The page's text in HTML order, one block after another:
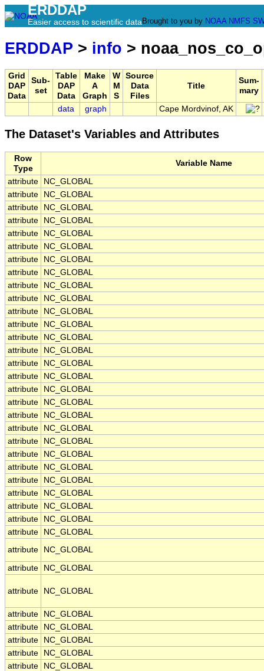
ERDDAP
Easier access to scientific data Brought to you by NOAA NMFS
ERDDAP > info >
Grid
DAP
Data
Sub-
set
Table
DAP
Data
Make
A
Graph
W
M
S
Source
Data
Files
Title
Sum-
mary
data graph Cape Mordvinof, AK
The Dataset's Variables and Attributes
Row
Type
Variable Name
attribute
NC_GLOBAL
attribute
NC_GLOBAL
attribute
NC_GLOBAL
attribute
NC_GLOBAL
attribute
NC_GLOBAL
attribute
NC_GLOBAL
attribute
NC_GLOBAL
attribute
NC_GLOBAL
attribute
NC_GLOBAL
attribute
NC_GLOBAL
attribute
NC_GLOBAL
attribute
NC_GLOBAL
attribute
NC_GLOBAL
attribute
NC_GLOBAL
attribute
NC_GLOBAL
attribute
NC_GLOBAL
attribute
NC_GLOBAL
attribute
NC_GLOBAL
attribute
NC_GLOBAL
attribute
NC_GLOBAL
attribute
NC_GLOBAL
attribute
NC_GLOBAL
attribute
NC_GLOBAL
attribute
NC_GLOBAL
attribute
NC_GLOBAL
attribute
NC_GLOBAL
attribute
NC_GLOBAL
attribute
NC_GLOBAL
attribute
NC_GLOBAL
attribute NC_GLOBAL
attribute NC_GLOBAL
attribute
NC_GLOBAL
attribute
NC_GLOBAL
attribute
NC_GLOBAL
attribute
NC_GLOBAL
attribute
NC_GLOBAL